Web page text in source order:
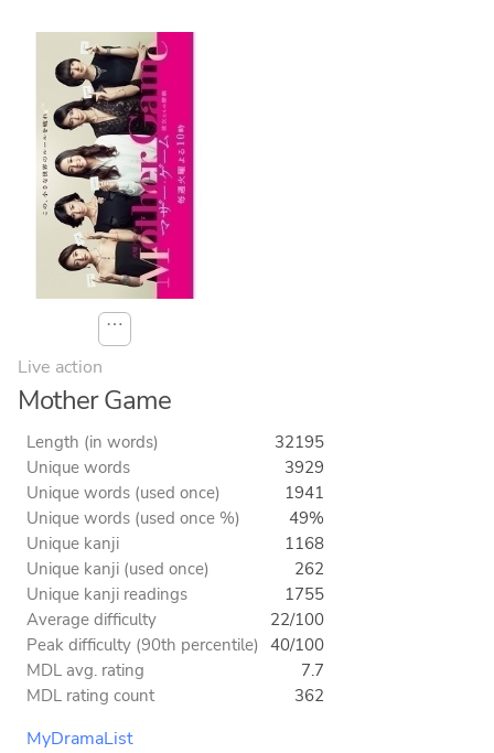
⋯
Live action
Mother Game
Length (in words)
32195
Unique words
3929
Unique words (used once)
1941
Unique words (used once %)
49%
Unique kanji
1168
Unique kanji (used once)
262
Unique kanji readings
1755
Average difficulty
22/100
Peak difficulty (90th percentile) 40/100
MDL avg. rating
7.7
MDL rating count
362
MyDramaList